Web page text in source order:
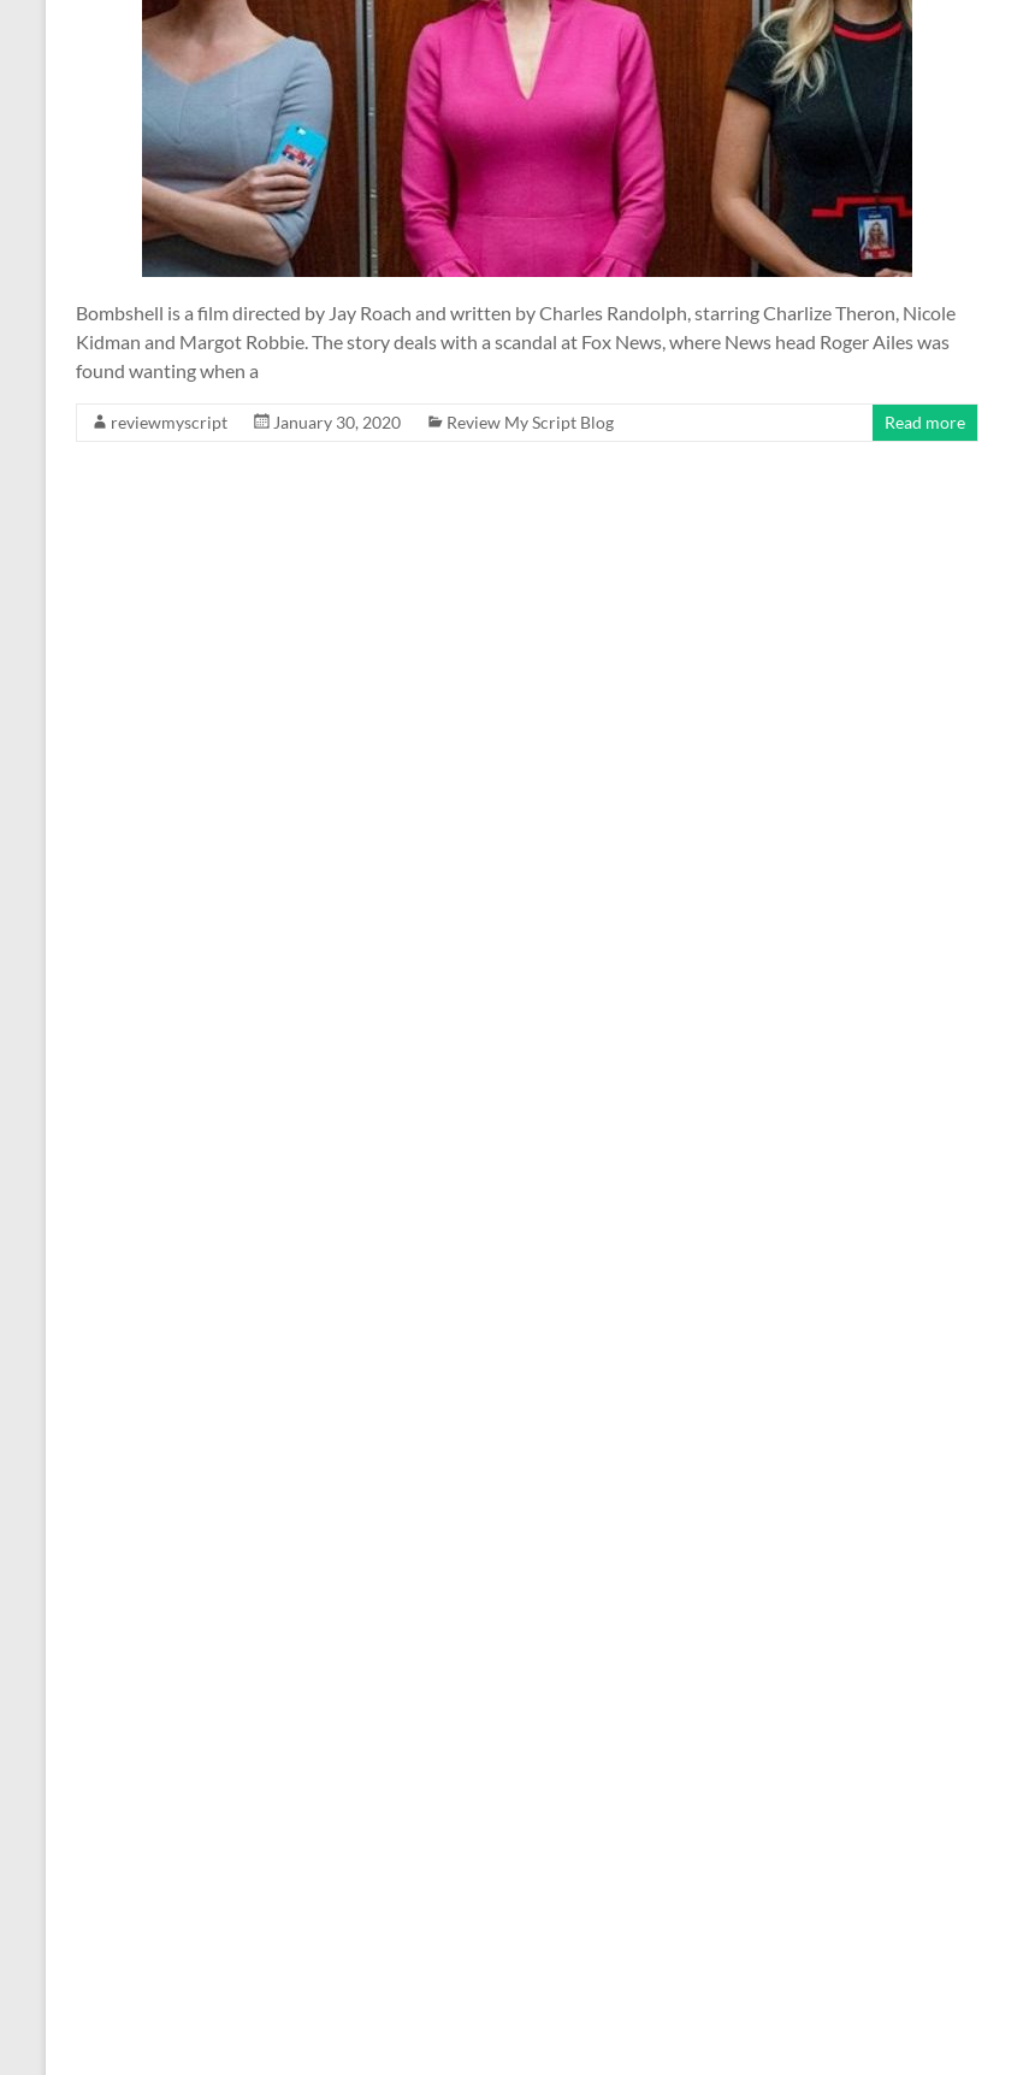
Bombshell is a film directed by Jay Roach and written by Charles Randolph, starring Charlize Theron, Nicole
Kidman and Margot Robbie. The story deals with a scandal at Fox News, where News head Roger Ailes was
found wanting when a
reviewmyscript January 30, 2020 Review My Script Blog Read more